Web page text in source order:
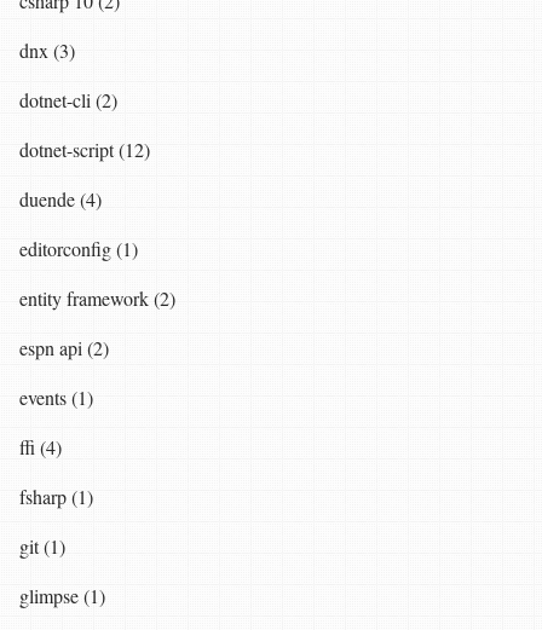
dnx (3)
dotnet-cli (2)
dotnet-script (12)
duende (4)
editorconfig (1)
entity framework (2)
espn api (2)
events (1)
ffi (4)
fsharp (1)
git (1)
glimpse (1)